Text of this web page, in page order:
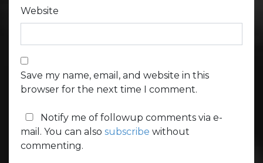
Website
Save my name, email, and website in this
browser for the next time I comment.
Notify me of followup comments via e-
mail. You can also subscribe without
commenting.